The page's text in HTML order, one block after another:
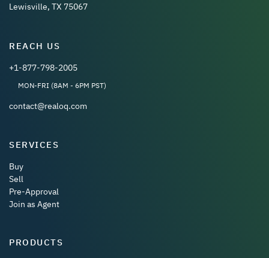
Lewisville, TX 75067
REACH US
+1-877-798-2005
MON-FRI (8AM - 6PM PST)
contact@realoq.com
SERVICES
Buy
Sell
Pre-Approval
Join as Agent
PRODUCTS